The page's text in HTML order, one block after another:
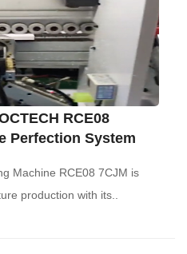
RCE08
Perfection System
Machine RCE08 7CJM is
production with its..